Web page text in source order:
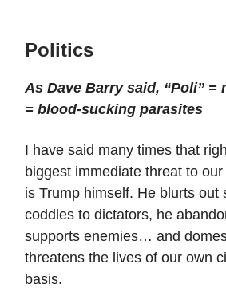
Politics
As Dave Barry said, “Poli” =
= blood-sucking parasites
I have said many times that
biggest immediate threat to
is Trump himself. He blurts out
coddles to dictators, he
supports enemies… and
threatens the lives of our own
basis.